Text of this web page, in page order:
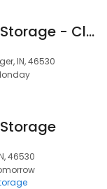
All Secure Self Storage - Cleveland Road
IN, 46530
46530